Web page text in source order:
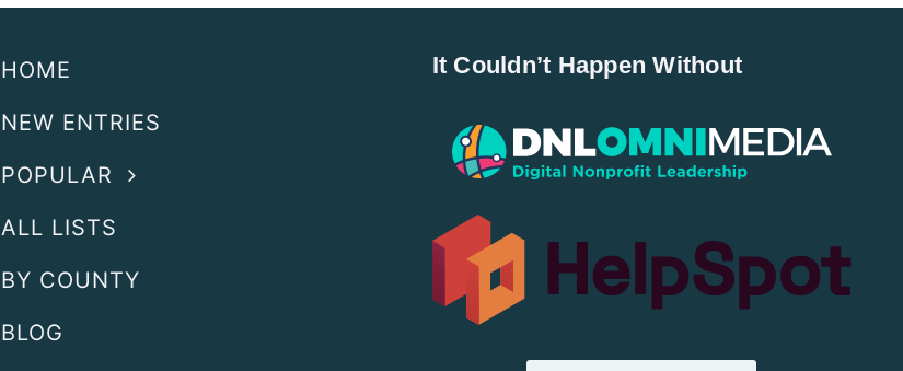
HOME
NEW ENTRIES
POPULAR
ALL LISTS
BY COUNTY
BLOG
It Couldn’t Happen Without